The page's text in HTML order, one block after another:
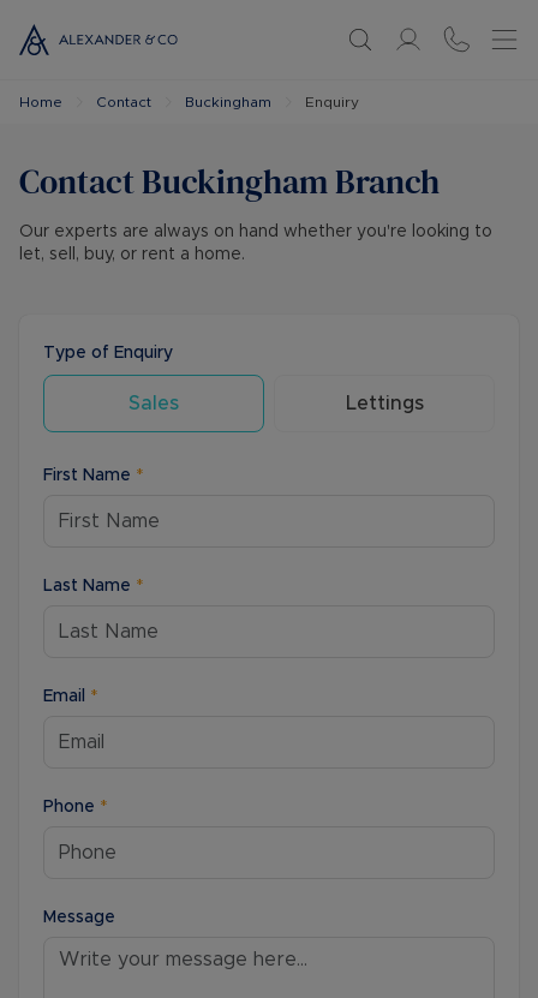
Home Contact Buckingham Enquiry
ContactBuckinghamBranch
Our experts are always on hand whether you're looking to
let, sell, buy, or rent a home.
Type of Enquiry
Sales Lettings
First Name *
Last Name *
Email *
Phone *
Message